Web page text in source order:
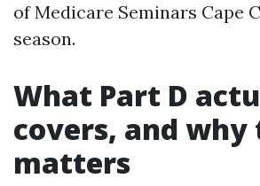
of Medicare Seminars Cape
season.
What Part D
covers, and
matters